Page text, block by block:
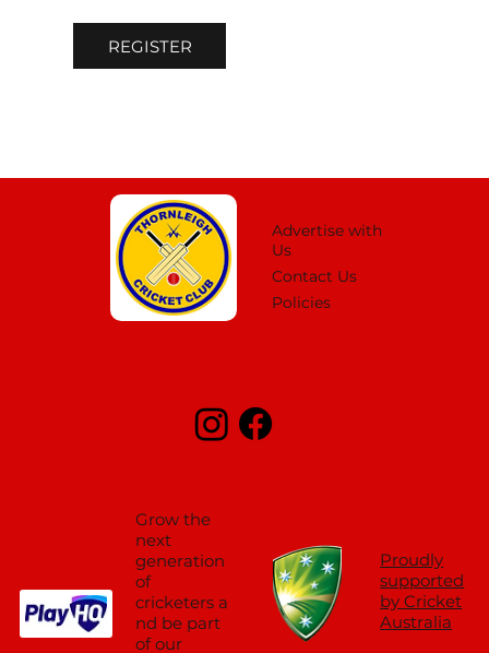
REGISTER
Advertise with
Us
Contact Us
Policies
Proudly
supported
by Cricket
Australia
Grow the
next
generation
of
cricketers a
nd be part
of our